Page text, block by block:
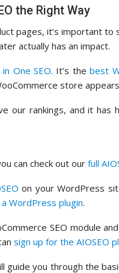
the Right Way
pages, it’s important to
actually has an impact.
in One SEO. It’s thebest
store
our rankings, and it has
can check out our full
on your WordPress
WordPress plugin.
SEO module
sign up for the AIOSEO
guide you through the